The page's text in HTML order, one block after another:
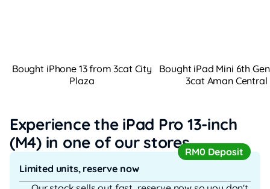
Bought iPhone 13 from 3cat City
Plaza
Bought iPad Mini 6th
3cat Aman Central
Experience the iPad Pro 13-inch
(M4) in one of our storesRM0 Deposit
Limited units, reserve now